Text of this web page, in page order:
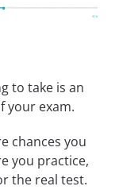
to take is an
your exam.
chances you
you practice,
the real test.